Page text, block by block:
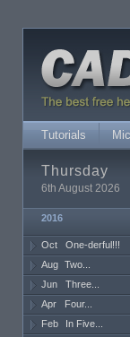
Tutorials
Thursday
6th August 2026
2016
Oct
One-derful!!!
Aug Two...
Jun
Three...
Apr
Four...
Feb
In Five...